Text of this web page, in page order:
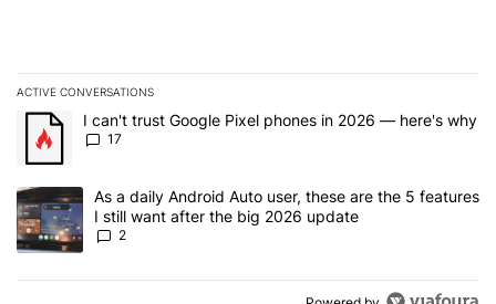
ACTIVE CONVERSATIONS
The following is a list of the most commented articles in the last 7
A trending article titled "I can't trust Google Pixel phones in
I can't trust Google Pixel phones in 2026 — here's why
17
A trending article titled "As a daily Android Auto user, these are
As a daily Android Auto user, these are the 5 features
I still want after the big 2026 update
2